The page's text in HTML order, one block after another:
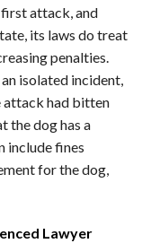
attack, and
its laws do treat
penalties.
isolated incident,
attack had bitten
the dog has a
include fines
for the dog,
Lawyer